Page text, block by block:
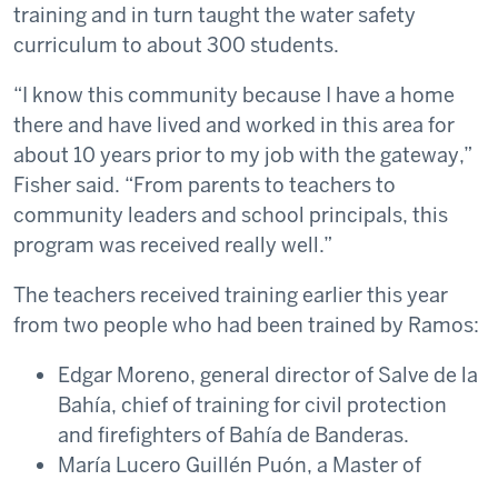
training and in turn taught the water safety
curriculum to about 300 students.
“I know this community because I have a home
there and have lived and worked in this area for
about 10 years prior to my job with the gateway,”
Fisher said. “From parents to teachers to
community leaders and school principals, this
program was received really well.”
The teachers received training earlier this year
from two people who had been trained by Ramos:
Edgar Moreno, general director of Salve de la
Bahía, chief of training for civil protection
and firefighters of Bahía de Banderas.
María Lucero Guillén Puón, a Master of